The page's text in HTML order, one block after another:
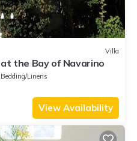
Villa
the Bay of Navarino
Bedding/Linens
View Availability